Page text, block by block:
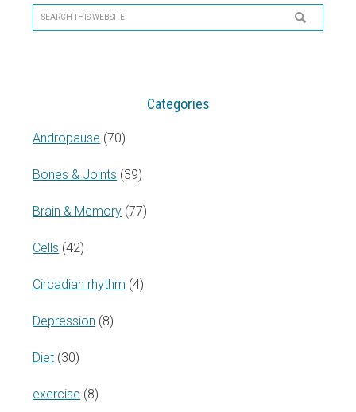
Sidebar
Search
this
Categories
Andropause (70)
Bones & Joints (39)
Brain & Memory (77)
Cells (42)
Circadian rhythm (4)
Depression (8)
Diet (30)
exercise (8)